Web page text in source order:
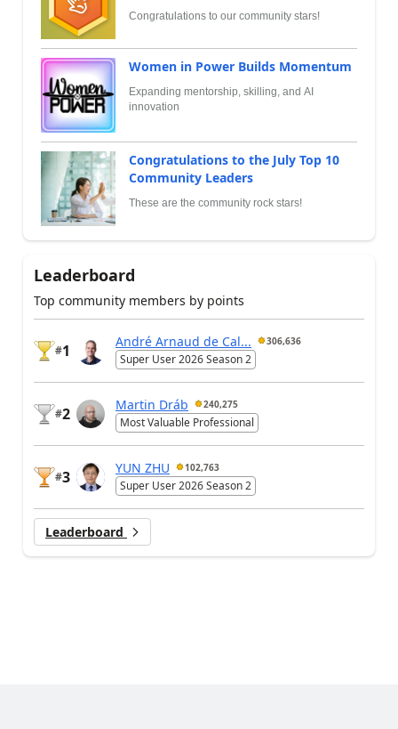
Congratulations to our community stars!
Women in Power Builds Momentum
Expanding mentorship, skilling, and AI
innovation
Congratulations to the July Top 10
Community Leaders
These are the community rock stars!
Leaderboard
Top community members by points
#1
André Arnaud de Cal... 306,636
Super User 2026 Season 2
#2
Martin Dráb 240,275
Most Valuable Professional
#3
YUN ZHU 102,763
Super User 2026 Season 2
Leaderboard